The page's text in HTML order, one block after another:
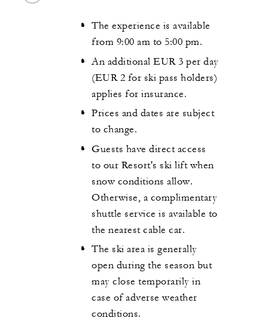
The experience is available
from 9:00 am to 5:00 pm.
An additional EUR 3 per day
(EUR 2 for ski pass holders)
applies for insurance.
Prices and dates are subject
to change.
Guests have direct access
to our Resort's ski lift when
snow conditions allow.
Otherwise, a complimentary
shuttle service is available to
the nearest cable car.
The ski area is generally
open during the season but
may close temporarily in
case of adverse weather
conditions.